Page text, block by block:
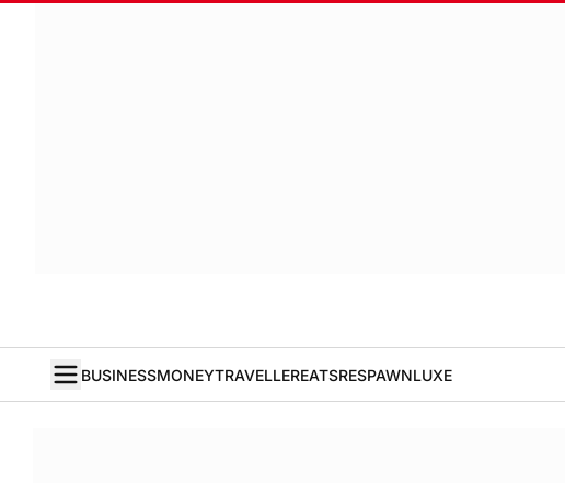
BUSINESSMONEYTRAVELLEREATSRESPAWNLUXE